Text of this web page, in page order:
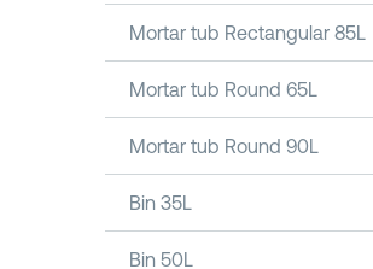
Mortar tub Rectangular 85L
Mortar tub Round 65L
Mortar tub Round 90L
Bin 35L
Bin 50L